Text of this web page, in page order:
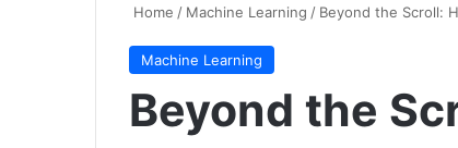
Home / Machine Learning / Beyond the Scroll:
Machine Learning
Beyond the